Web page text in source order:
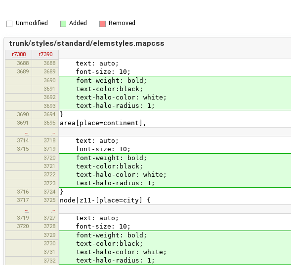
Unmodified Added Removed
trunk/styles/standard/elemstyles.mapcss
r7388
r7390
3688
3688 text: auto;
3689 3689 font-size: 10;
3690 font-weight: bold;
3691 text-color:black;
3692 text-halo-color: white;
3693 text-halo-radius: 1;
3690 3694 }
3691 3695 area[place=continent],
…
…
3714
3718 text: auto;
3715 3719 font-size: 10;
3720 font-weight: bold;
3721 text-color:black;
3722 text-halo-color: white;
3723 text-halo-radius: 1;
3716 3724 }
3717 3725 node|z11-[place=city] {
…
…
3719
3727 text: auto;
3720 3728 font-size: 10;
3729 font-weight: bold;
3730 text-color:black;
3731 text-halo-color: white;
3732 text-halo-radius: 1;